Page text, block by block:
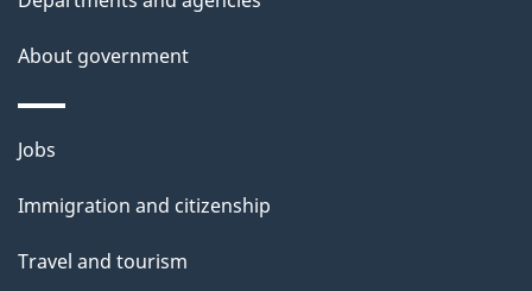
a
i
l
s
About government
Themes
topics
Jobs
Immigration and citizenship
Travel and tourism